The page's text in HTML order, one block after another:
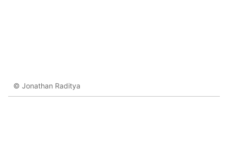
© Jonathan Raditya